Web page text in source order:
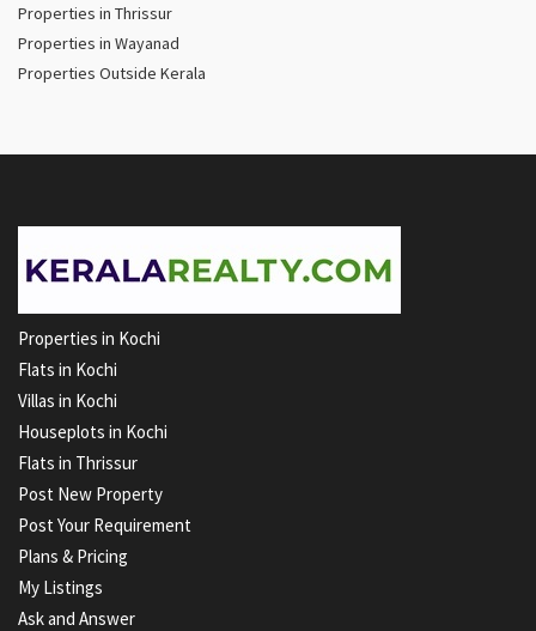
Properties in Thrissur
Properties in Wayanad
Properties Outside Kerala
Properties in Kochi
Flats in Kochi
Villas in Kochi
Houseplots in Kochi
Flats in Thrissur
Post New Property
Post Your Requirement
Plans & Pricing
My Listings
Ask and Answer